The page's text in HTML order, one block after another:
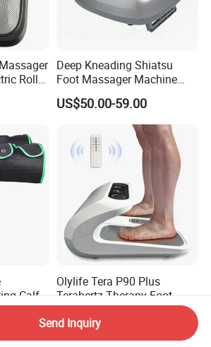
Roller
Deep Kneading Shiatsu
Foot Massager Machine
with Heat Rolling for
Women Mom
US$50.00-59.00
Calf
Blood
Olylife Tera P90 Plus
Terahertz Therapy Foot
Massager Pemf Thz
Frequency Device
US$135.00-155.00
Send Inquiry